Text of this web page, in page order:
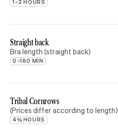
1–2 HOURS
Straight back
Bra length (straight back)
0–180 MIN
Tribal Cornrows
(Prices differ according to length)
4½ HOURS